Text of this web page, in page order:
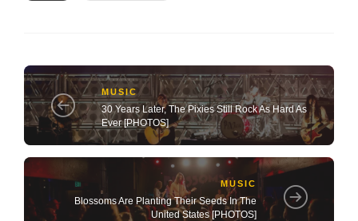
MUSIC
30 Years Later, The Pixies Still Rock As Hard As
Ever [PHOTOS]
MUSIC
Blossoms Are Planting Their Seeds In The
United States [PHOTOS]